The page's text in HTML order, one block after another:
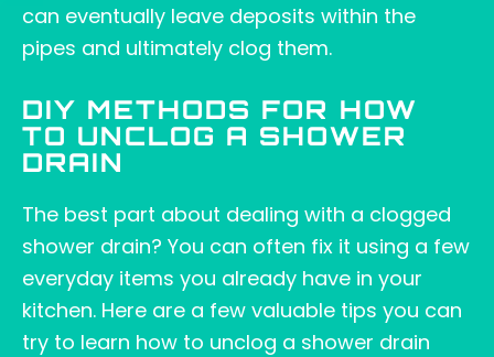
can eventually leave deposits within the
pipes and ultimately clog them.
DIY METHODS FOR HOW
TO UNCLOG A SHOWER
DRAIN
The best part about dealing with a clogged
shower drain? You can often fix it using a few
everyday items you already have in your
kitchen. Here are a few valuable tips you can
try to learn how to unclog a shower drain